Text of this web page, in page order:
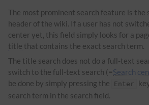
The most prominent search feature is the
header of the wiki. If a user has not
center yet, this field simply looks for a
title that contains the exact search term.
The title search does not do a full-text
switch to the full-text search (=Search
be done by simply pressing the
Enter
search term in the search field.